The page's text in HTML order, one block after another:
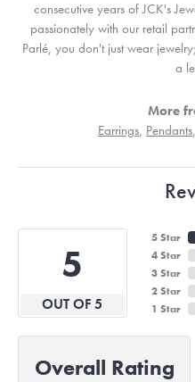
consecutive years of JCK's
passionately with our retail
Parlé, you don't just wear
a
More
Earrings, Pendants,
5
OUT OF 5
5 Star
4 Star
3 Star
2 Star
1 Star
Overall Rating